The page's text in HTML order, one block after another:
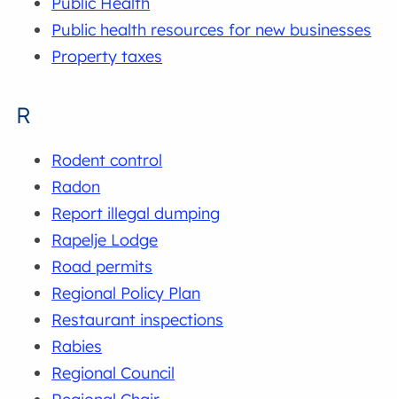
Public health resources for new businesses
Property taxes
R
Rodent control
Radon
Report illegal dumping
Rapelje Lodge
Road permits
Regional Policy Plan
Restaurant inspections
Rabies
Regional Council